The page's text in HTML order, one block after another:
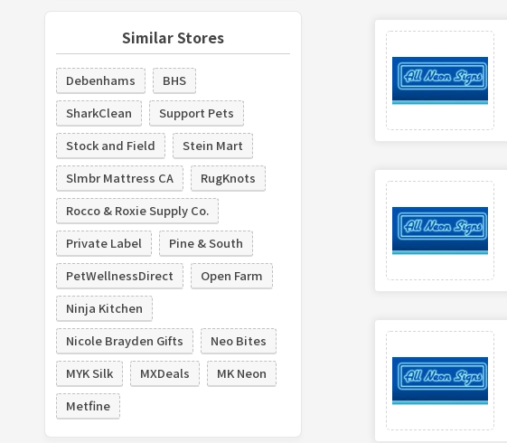
Similar Stores
Debenhams
BHS
SharkClean
Support Pets
Stock and Field
Stein Mart
Slmbr Mattress CA
RugKnots
Rocco & Roxie Supply Co.
Private Label
Pine & South
PetWellnessDirect
Open Farm
Ninja Kitchen
Nicole Brayden Gifts
Neo Bites
MYK Silk
MXDeals
MK Neon
Metfine